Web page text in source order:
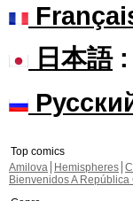
日本語:
Top comics
Amilova
Hemispheres
Bienvenidos A República